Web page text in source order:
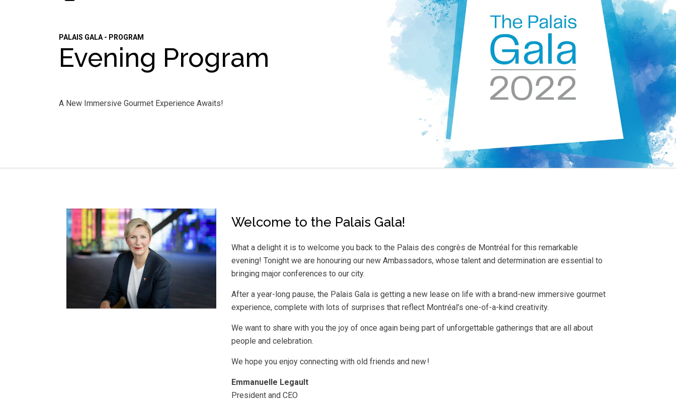
PALAIS GALA - PROGRAM
Evening Program
A New Immersive Gourmet Experience Awaits!
Welcome to the Palais Gala!
What a delight it is to welcome you back to the Palais des congrès de Montréal for this remarkable
evening! Tonight we are honouring our new Ambassadors, whose talent and determination are essential to
bringing major conferences to our city.
After a year-long pause, the Palais Gala is getting a new lease on life with a brand-new immersive gourmet
experience, complete with lots of surprises that reflect Montréal’s one-of-a-kind creativity.
We want to share with you the joy of once again being part of unforgettable gatherings that are all about
people and celebration.
We hope you enjoy connecting with old friends and new !
Emmanuelle Legault
President and CEO